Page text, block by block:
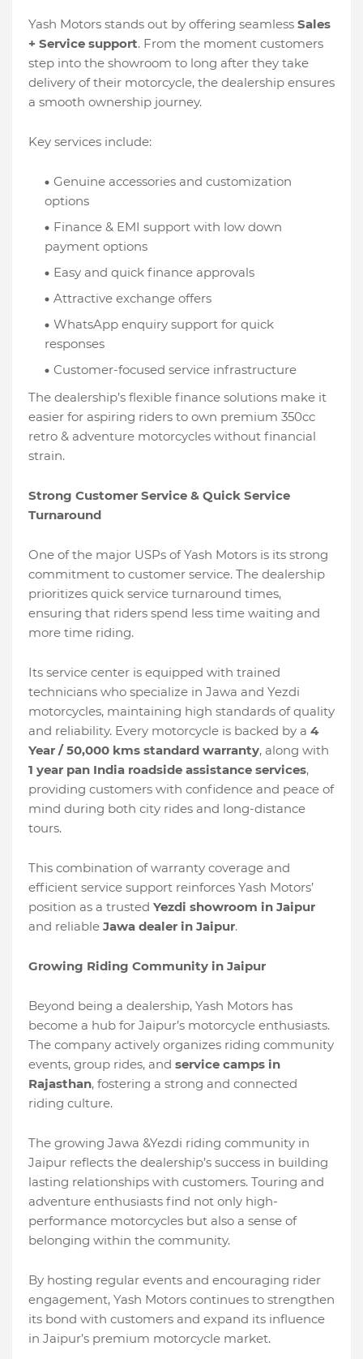
Yash Motors stands out by offering seamless Sales
+ Service support. From the moment customers
step into the showroom to long after they take
delivery of their motorcycle, the dealership ensures
a smooth ownership journey.
Key services include:
Genuine accessories and customization
options
Finance & EMI support with low down
payment options
Easy and quick finance approvals
Attractive exchange offers
WhatsApp enquiry support for quick
responses
Customer-focused service infrastructure
The dealership’s flexible finance solutions make it
easier for aspiring riders to own premium 350cc
retro & adventure motorcycles without financial
strain.
Strong Customer Service & Quick Service
Turnaround
One of the major USPs of Yash Motors is its strong
commitment to customer service. The dealership
prioritizes quick service turnaround times,
ensuring that riders spend less time waiting and
more time riding.
Its service center is equipped with trained
technicians who specialize in Jawa and Yezdi
motorcycles, maintaining high standards of quality
and reliability. Every motorcycle is backed by a 4
Year / 50,000 kms standard warranty, along with
1 year pan India roadside assistance services,
providing customers with confidence and peace of
mind during both city rides and long-distance
tours.
This combination of warranty coverage and
efficient service support reinforces Yash Motors’
position as a trusted Yezdi showroom in Jaipur
and reliable Jawa dealer in Jaipur.
Growing Riding Community in Jaipur
Beyond being a dealership, Yash Motors has
become a hub for Jaipur’s motorcycle enthusiasts.
The company actively organizes riding community
events, group rides, and service camps in
Rajasthan, fostering a strong and connected
riding culture.
The growing Jawa &Yezdi riding community in
Jaipur reflects the dealership’s success in building
lasting relationships with customers. Touring and
adventure enthusiasts find not only high-
performance motorcycles but also a sense of
belonging within the community.
By hosting regular events and encouraging rider
engagement, Yash Motors continues to strengthen
its bond with customers and expand its influence
in Jaipur’s premium motorcycle market.